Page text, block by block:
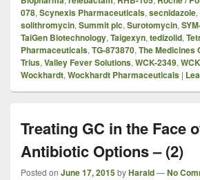
078, Scynexis Pharmaceuticals, secnidazole,
solithromycin, Summit plc, Surotomycin,
TaiGen Biotechnology, Taigexyn, tedizolid,
Pharmaceuticals, TG-873870, The Medicines
Trius, Valley Fever Solutions, WCK-2349,
Wockhardt, Wockhardt Pharmaceuticals |
Treating GC in the Face
Antibiotic Options – (2)
Posted on June 17, 2015byHarald—No